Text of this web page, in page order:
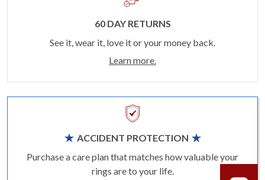
60 DAY RETURNS
See it, wear it, love it or your money back.
Learn more.
ACCIDENT PROTECTION
Purchase a care plan that matches how valuable your
rings are to your life.